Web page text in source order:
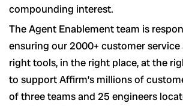
compounding interest.
The Agent Enablement team is
ensuring our 2000+ customer
right tools, in the right place, at the
to support Affirm’s millions of
of three teams and 25 engineers